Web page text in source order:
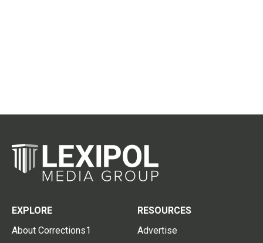
EXPLORE
About Corrections1
RESOURCES
Advertise